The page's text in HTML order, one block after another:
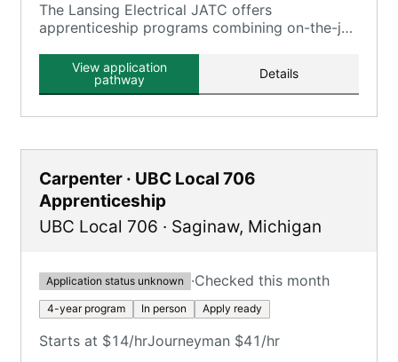
The Lansing Electrical JATC offers
apprenticeship programs combining on-the-job
Lansing, MI area.
View application
pathway
Details
Carpenter · UBC Local 706
Apprenticeship
UBC Local 706 · Saginaw, Michigan
Application status unknown ·Checked this month
4-year program In person Apply ready
Starts at $14/hrJourneyman $41/hr